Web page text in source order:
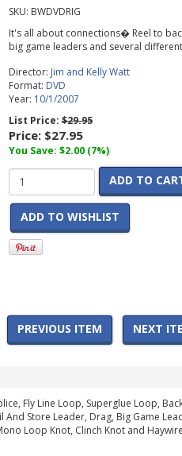
SKU: BWDVDRIG
It's all about connections� Reel to
big game leaders and several
Director: Jim and Kelly Watt
Format: DVD
Year: 10/1/2007
List Price:$29.95
Price: $27.95
You Save: $2.00 (7%)
ADD TO
ADD TO WISHLIST
PREVIOUS ITEM NEXT
Fly Line Loop, Superglue Loop,
Store Leader, Drag, Big Game
Loop Knot, Clinch Knot and